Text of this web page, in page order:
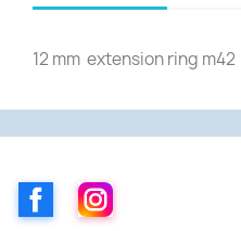
12 mm extension ring m42
FacebookInstagram